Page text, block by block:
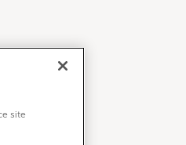
site